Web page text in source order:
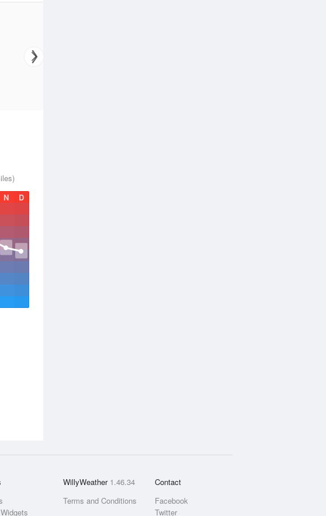
N D
WillyWeather 1.46.34
Terms and Conditions
Contact
Facebook
Twitter